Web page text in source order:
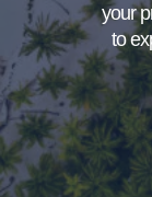
your
to